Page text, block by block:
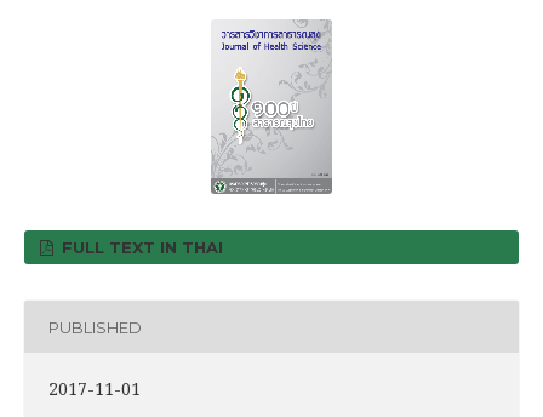
FULL TEXT IN THAI
PUBLISHED
2017-11-01